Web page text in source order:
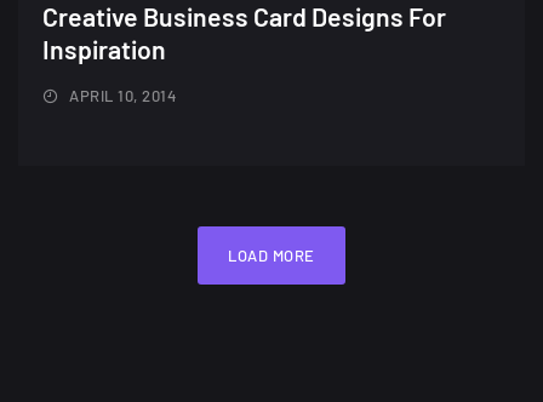
Creative Business Card Designs For
Inspiration
APRIL 10, 2014
LOAD MORE